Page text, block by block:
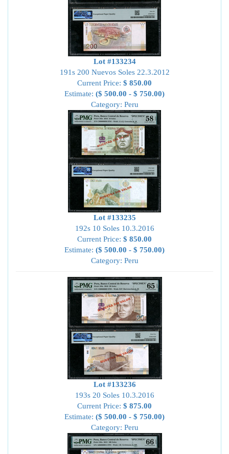
Lot #133234
191s 200 Nuevos Soles 22.3.2012
Current Price: $ 850.00
Estimate: ($ 500.00 - $ 750.00)
Category: Peru
Lot #133235
192s 10 Soles 10.3.2016
Current Price: $ 850.00
Estimate: ($ 500.00 - $ 750.00)
Category: Peru
Lot #133236
193s 20 Soles 10.3.2016
Current Price: $ 875.00
Estimate: ($ 500.00 - $ 750.00)
Category: Peru